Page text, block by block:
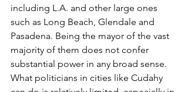
including L.A. and other large ones
such as Long Beach, Glendale and
Pasadena. Being the mayor of the vast
majority of them does not confer
substantial power in any broad sense.
What politicians in cities like Cudahy